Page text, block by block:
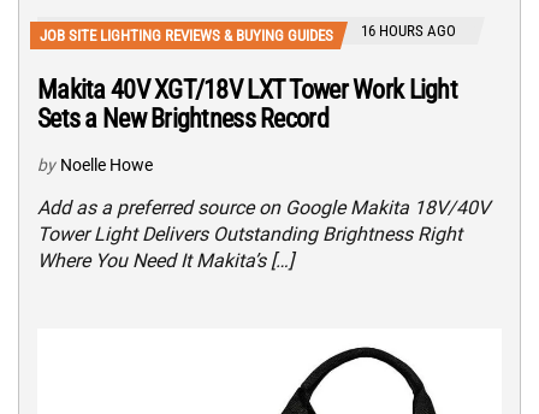
JOB SITE LIGHTING REVIEWS & BUYING GUIDES 16 HOURS AGO
Makita 40V XGT/18V LXT Tower Work Light
Sets a New Brightness Record
by Noelle Howe
Add as a preferred source on Google Makita 18V/40V
Tower Light Delivers Outstanding Brightness Right
Where You Need It Makita’s […]